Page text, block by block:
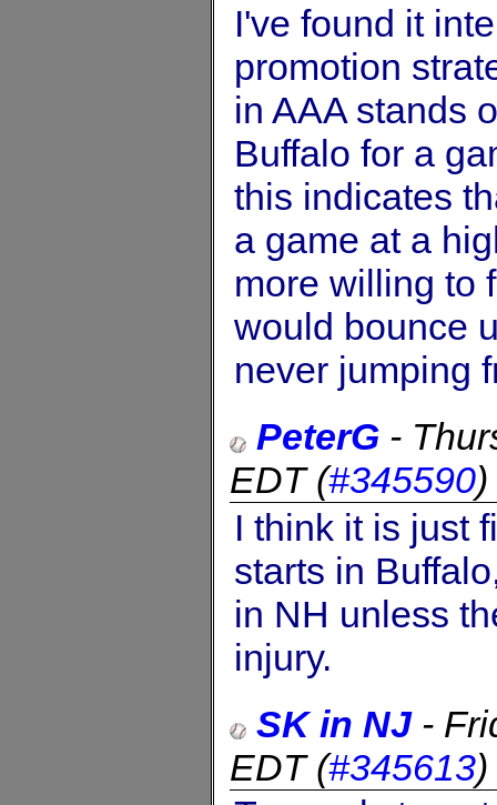
I've found it
promotion
in AAA stands
Buffalo for a
this indicates
a game at a
more willing to
would bounce
never jumping
PeterG -
EDT(#345590)
I think it is just
starts in
in NH unless
injury.
SK in NJ-
EDT(#345613)